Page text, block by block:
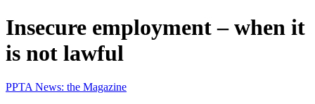
Insecure employment – when it
is not lawful
PPTA News: the Magazine